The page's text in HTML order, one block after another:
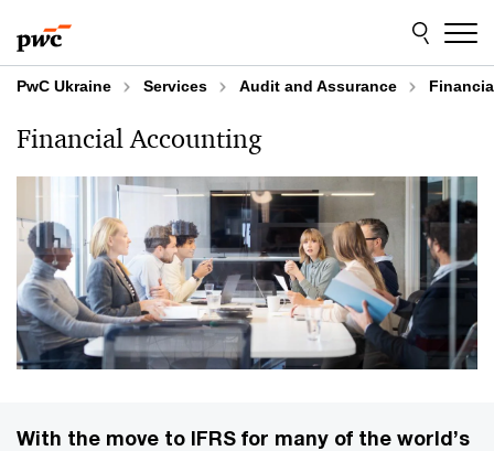
to
content
to
footer
PwC Ukraine Services Audit and Assurance
Financial Accounting
With the move to IFRS for many of the world’s